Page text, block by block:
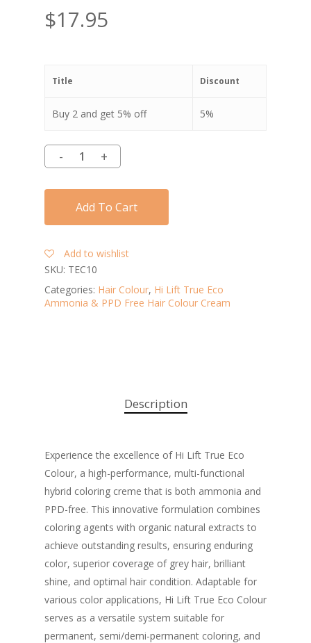
$17.95
Title Discount
Buy 2 and get 5% off 5%
Add To Cart
Add to wishlist
SKU: TEC10
Categories: Hair Colour, Hi Lift True Eco
Ammonia & PPD Free Hair Colour Cream
Description
Experience the excellence of Hi Lift True Eco
Colour, a high-performance, multi-functional
hybrid coloring creme that is both ammonia and
PPD-free. This innovative formulation combines
coloring agents with organic natural extracts to
achieve outstanding results, ensuring enduring
color, superior coverage of grey hair, brilliant
shine, and optimal hair condition. Adaptable for
various color applications, Hi Lift True Eco Colour
serves as a versatile system suitable for
permanent, semi/demi-permanent coloring, and